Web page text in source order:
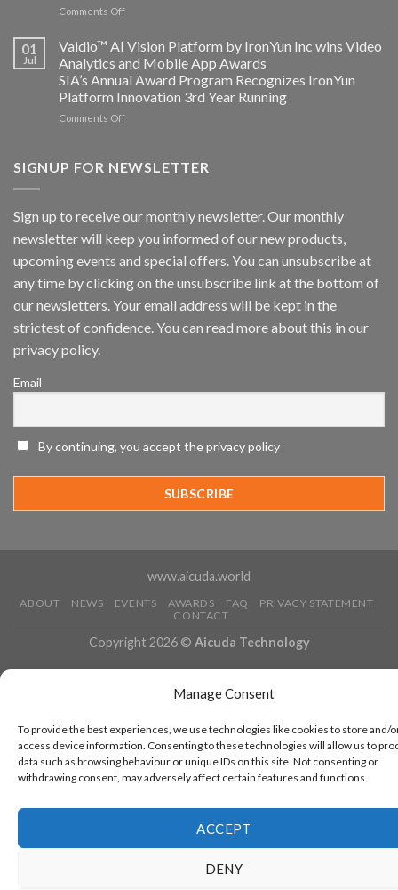
Manage Consent
To provide the best experiences, we use technologies like cookies to store and/
access device information. Consenting to these technologies will allow us to
data such as browsing behaviour or unique IDs on this site. Not consenting or
withdrawing consent, may adversely affect certain features and functions.
ACCEPT
DENY
AICUDA
Comments Offon
Vaidio:
Edge
Platform
ISV
Spotlight
01
Jul
Vaidio™ AI Vision Platform by IronYun Inc wins Video
Analytics and Mobile App Awards
SIA’s Annual Award Program Recognizes IronYun
Platform Innovation 3rd Year Running
Comments Offon
Vision
Inc
wins
Analytics
and
App
Awards
Innovation
Year
SIGNUP FOR NEWSLETTER
Sign up to receive our monthly newsletter. Our monthly
newsletter will keep you informed of our new products,
upcoming events and special offers. You can unsubscribe at
any time by clicking on the unsubscribe link at the bottom of
our newsletters. Your email address will be kept in the
strictest of confidence. You can read more about this in our
privacy policy.
Email
By continuing, you accept the privacy policy
www.aicuda.world
ABOUT NEWS EVENTS AWARDS FAQ
PRIVACY STATEMENT
CONTACT
Copyright 2026 © Aicuda Technology